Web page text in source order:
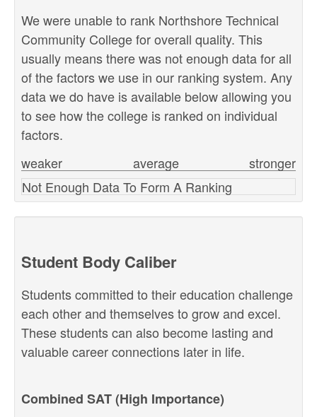
We were unable to rank Northshore Technical
Community College for overall quality. This
usually means there was not enough data for all
of the factors we use in our ranking system. Any
data we do have is available below allowing you
to see how the college is ranked on individual
factors.
stronger
weaker
average
Not Enough Data To Form A Ranking
Student Body Caliber
Students committed to their education challenge
each other and themselves to grow and excel.
These students can also become lasting and
valuable career connections later in life.
Combined SAT (High Importance)